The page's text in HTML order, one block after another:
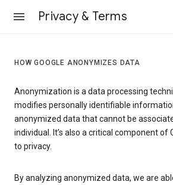
Privacy & Terms
HOW GOOGLE ANONYMIZES DATA
Anonymization is a data processing
modifies personally identifiable
anonymized data that cannot be
individual. It’s also a critical component of
to privacy.
By analyzing anonymized data, we are